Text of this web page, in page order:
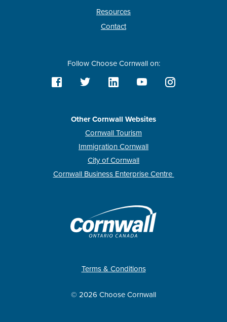
Resources
Contact
Follow Choose Cornwall on:
Other Cornwall Websites
Cornwall Tourism
Immigration Cornwall
City of Cornwall
Cornwall Business Enterprise Centre
Terms & Conditions
© 2026 Choose Cornwall